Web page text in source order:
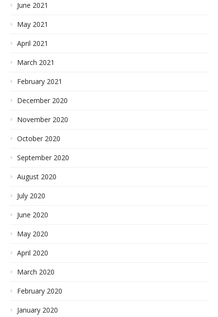
June 2021
May 2021
April 2021
March 2021
February 2021
December 2020
November 2020
October 2020
September 2020
August 2020
July 2020
June 2020
May 2020
April 2020
March 2020
February 2020
January 2020